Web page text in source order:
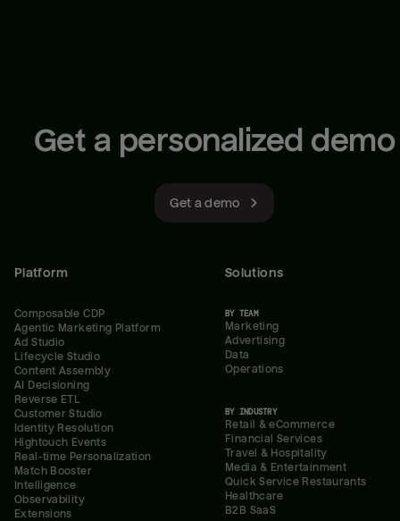
Get a personalized demo
Get a demo
Platform
Composable CDP
Agentic Marketing Platform
Ad Studio
Lifecycle Studio
Content Assembly
AI Decisioning
Reverse ETL
Customer Studio
Identity Resolution
Hightouch Events
Real-time Personalization
Match Booster
Intelligence
Observability
Extensions
Solutions
BY TEAM
Marketing
Advertising
Data
Operations
BY INDUSTRY
Retail & eCommerce
Financial Services
Travel & Hospitality
Media & Entertainment
Quick Service Restaurants
Healthcare
B2B SaaS